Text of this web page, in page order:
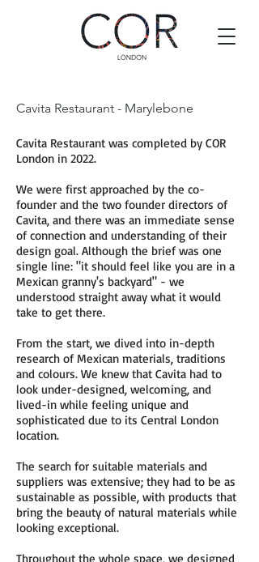
Cavita Restaurant - Marylebone
Cavita Restaurant was completed by COR
London in 2022.
We were first approached by the co-
founder and the two founder directors of
Cavita, and there was an immediate sense
of connection and understanding of their
design goal. Although the brief was one
single line: "it should feel like you are in a
Mexican granny's backyard" - we
understood straight away what it would
take to get there.
From the start, we dived into in-depth
research of Mexican materials, traditions
and colours. We knew that Cavita had to
look under-designed, welcoming, and
lived-in while feeling unique and
sophisticated due to its Central London
location.
The search for suitable materials and
suppliers was extensive; they had to be as
sustainable as possible, with products that
bring the beauty of natural materials while
looking exceptional.
Throughout the whole space, we designed